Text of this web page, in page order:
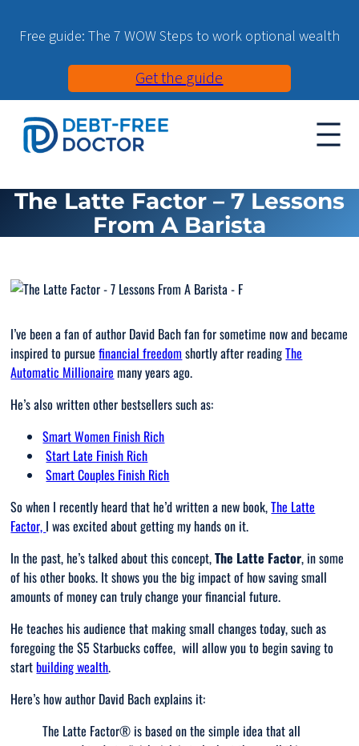
Free guide: The 7 WOW Steps to work optional wealth
Get the guide
The Latte Factor – 7 Lessons
From A Barista
I’ve been a fan of author David Bach fan for sometime now and became
inspired to pursuefinancial freedom shortly after readingThe
Automatic Millionaire many years ago.
He’s also written other bestsellers such as:
Smart Women Finish Rich
Start Late Finish Rich
Smart Couples Finish Rich
So when I recently heard that he’d written a new book,The Latte
Factor, I was excited about getting my hands on it.
In the past, he’s talked about this concept,The Latte Factor, in some
of his other books. It shows you the big impact of how saving small
amounts of money can truly change your financial future.
He teaches his audience that making small changes today, such as
foregoing the $5 Starbucks coffee, will allow you to begin saving to
startbuilding wealth.
Here’s how author David Bach explains it:
The Latte Factor® is based on the simple idea that all